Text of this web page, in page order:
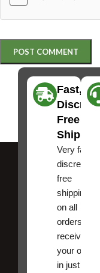
Fast,
Discreet
Free
Shipping
Very fast,
discreet
free
shipping
on all
orders ,
receive
your order
in just a